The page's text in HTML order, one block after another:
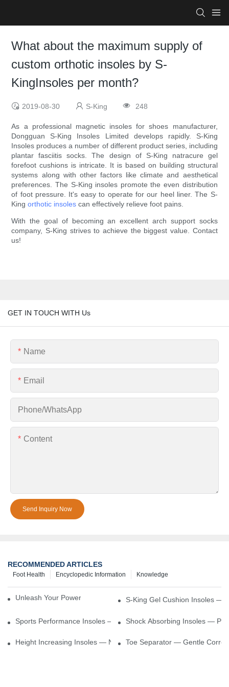
What about the maximum supply of
custom orthotic insoles by S-
KingInsoles per month?
2019-08-30 S-King 248
As a professional magnetic insoles for shoes manufacturer,
Dongguan S-King Insoles Limited develops rapidly. S-King
Insoles produces a number of different product series, including
plantar fasciitis socks. The design of S-King natracure gel
forefoot cushions is intricate. It is based on building structural
systems along with other factors like climate and aesthetical
preferences. The S-King insoles promote the even distribution
of foot pressure. It's easy to operate for our heel liner. The S-
Kingorthotic insoles can effectively relieve foot pains.
With the goal of becoming an excellent arch support socks
company, S-King strives to achieve the biggest value. Contact
us!
GET IN TOUCH WITH Us
Name
Email
Phone/whatsApp
Content
Send Inquiry Now
RECOMMENDED ARTICLES
Knowledge
Encyclopedic Information
Foot Health
Unleash Your Power – Cushion Every StepS-King Gel Cushion Insoles —
Sports Performance Insoles — Enhance Power, Cushion Impact
Shock Absorbing Insoles —
Height Increasing Insoles — Natural Lift With Comfortable Support
Toe Separator — Gentle